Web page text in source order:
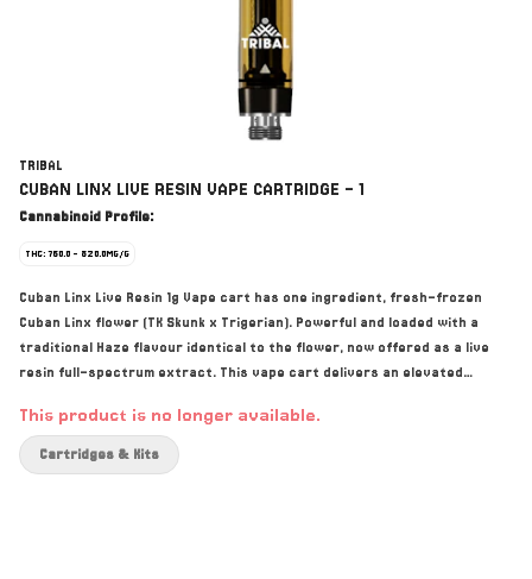
TRIBAL
CUBAN LINX LIVE RESIN VAPE CARTRIDGE - 1
Cannabinoid Profile:
THC: 760.0 - 820.0MG/G
Cuban Linx Live Resin 1g Vape cart has one ingredient, fresh-frozen
Cuban Linx flower (TK Skunk x Trigerian). Powerful and loaded with a
traditional Haze flavour identical to the flower, now offered as a live
resin full-spectrum extract. This vape cart delivers an elevated
Terpinolene, Ocimene, and Caryophyllene. Their cryogenic extraction
process preserves the profile of the flower and offers the highest
levels of purity by preferentially extracting the cannabinoids,
This product is no longer available.
Cartridges & Kits